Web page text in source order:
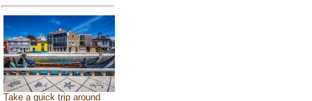
Take a quick trip around